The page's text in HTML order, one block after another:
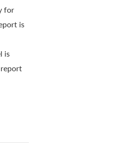
for
is
is